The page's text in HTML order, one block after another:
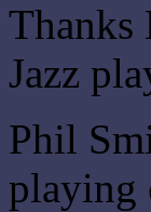
Thanks
Jazz
Phil
playing